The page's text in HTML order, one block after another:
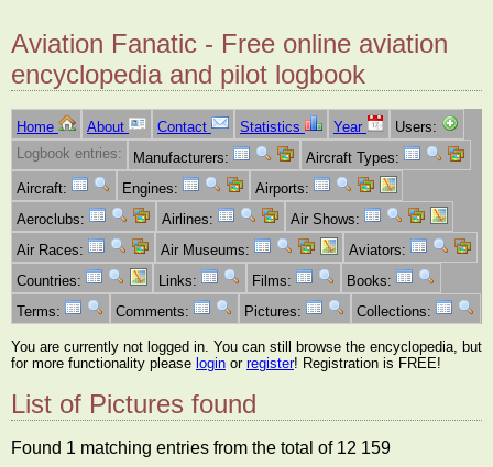
Aviation Fanatic - Free online aviation
encyclopedia and pilot logbook
Home About Contact Statistics Year
Users:
Logbook entries:
Manufacturers:
Aircraft Types:
Aircraft:
Engines:
Airports:
Aeroclubs:
Airlines:
Air Shows:
Air Races:
Air Museums:
Aviators:
Countries:
Links: Films:
Books:
Terms:
Comments: Pictures: Collections:
You are currently not logged in. You can still browse the encyclopedia, but
for more functionality please login or register! Registration is FREE!
List of Pictures found
Found 1 matching entries from the total of 12 159